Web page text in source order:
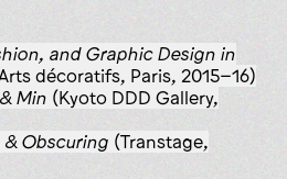
décoratifs, Paris, 2015–16)
Min (Kyoto DDD Gallery,
Obscuring (Transtage,